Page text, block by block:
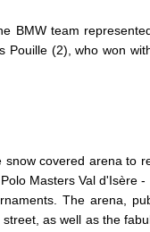
BMW team
Pouille (2), who won
covered arena to
Masters Val d'Isère
The arena,
as well as the